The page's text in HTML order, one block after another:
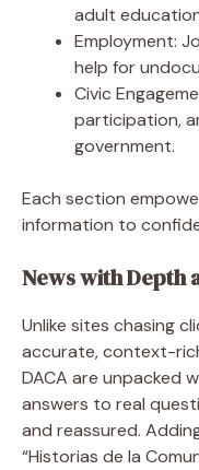
adult
Employment:
help for
Civic
participation,
government.
Each section
information to
News with Depth
Unlike sites chasing
accurate, context-
DACA are unpacked
answers to real
and reassured.
“Historias de la